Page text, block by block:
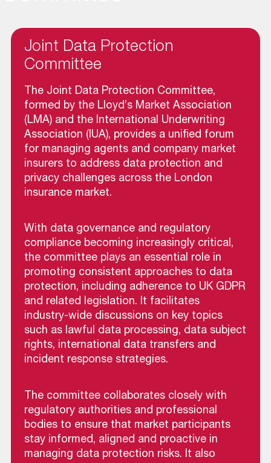
Joint Data Protection
Committee
The Joint Data Protection Committee,
formed by the Lloyd’s Market Association
(LMA) and the International Underwriting
Association (IUA), provides a unified forum
for managing agents and company market
insurers to address data protection and
privacy challenges across the London
insurance market.
With data governance and regulatory
compliance becoming increasingly critical,
the committee plays an essential role in
promoting consistent approaches to data
protection, including adherence to UK GDPR
and related legislation. It facilitates
industry-wide discussions on key topics
such as lawful data processing, data subject
rights, international data transfers and
incident response strategies.
The committee collaborates closely with
regulatory authorities and professional
bodies to ensure that market participants
stay informed, aligned and proactive in
managing data protection risks. It also